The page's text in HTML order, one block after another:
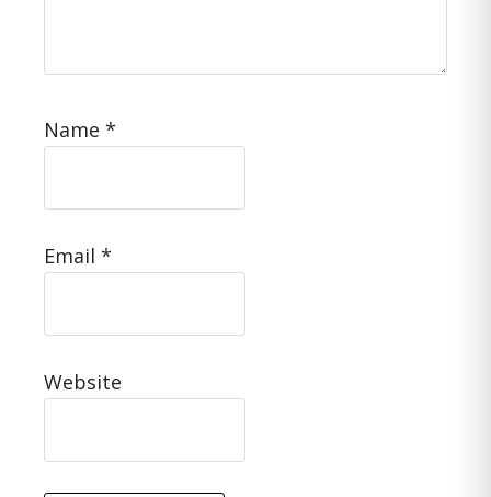
Name *
Email *
Website